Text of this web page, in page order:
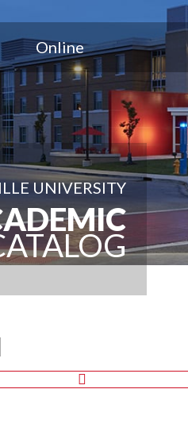
Online
UNIVERSITY